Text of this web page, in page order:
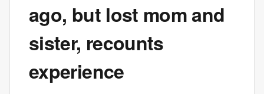
ago, but lost mom and
sister, recounts
experience